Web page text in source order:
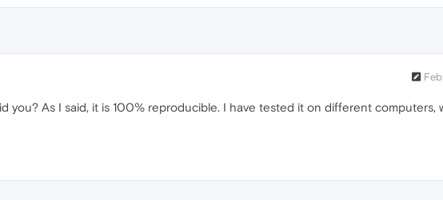
you? As I said, it is 100% reproducible. I have tested it on different computers,